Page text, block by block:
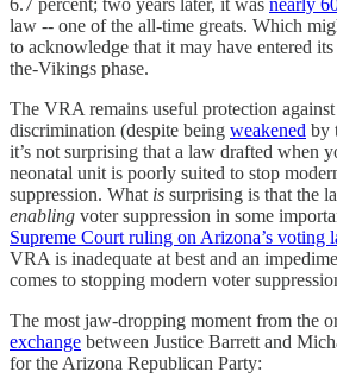
6.7 percent; two years later, it was nearly
law -- one of the all-time greats. Which
to acknowledge that it may have entered
the-Vikings phase.
The VRA remains useful protection against
discrimination (despite being weakened by
it’s not surprising that a law drafted when
neonatal unit is poorly suited to stop
suppression. What is surprising is that the
enabling voter suppression in some
Supreme Court ruling on Arizona’s voting
VRA is inadequate at best and an
comes to stopping modern voter
The most jaw-dropping moment from the
exchange between Justice Barrett and
for the Arizona Republican Party: